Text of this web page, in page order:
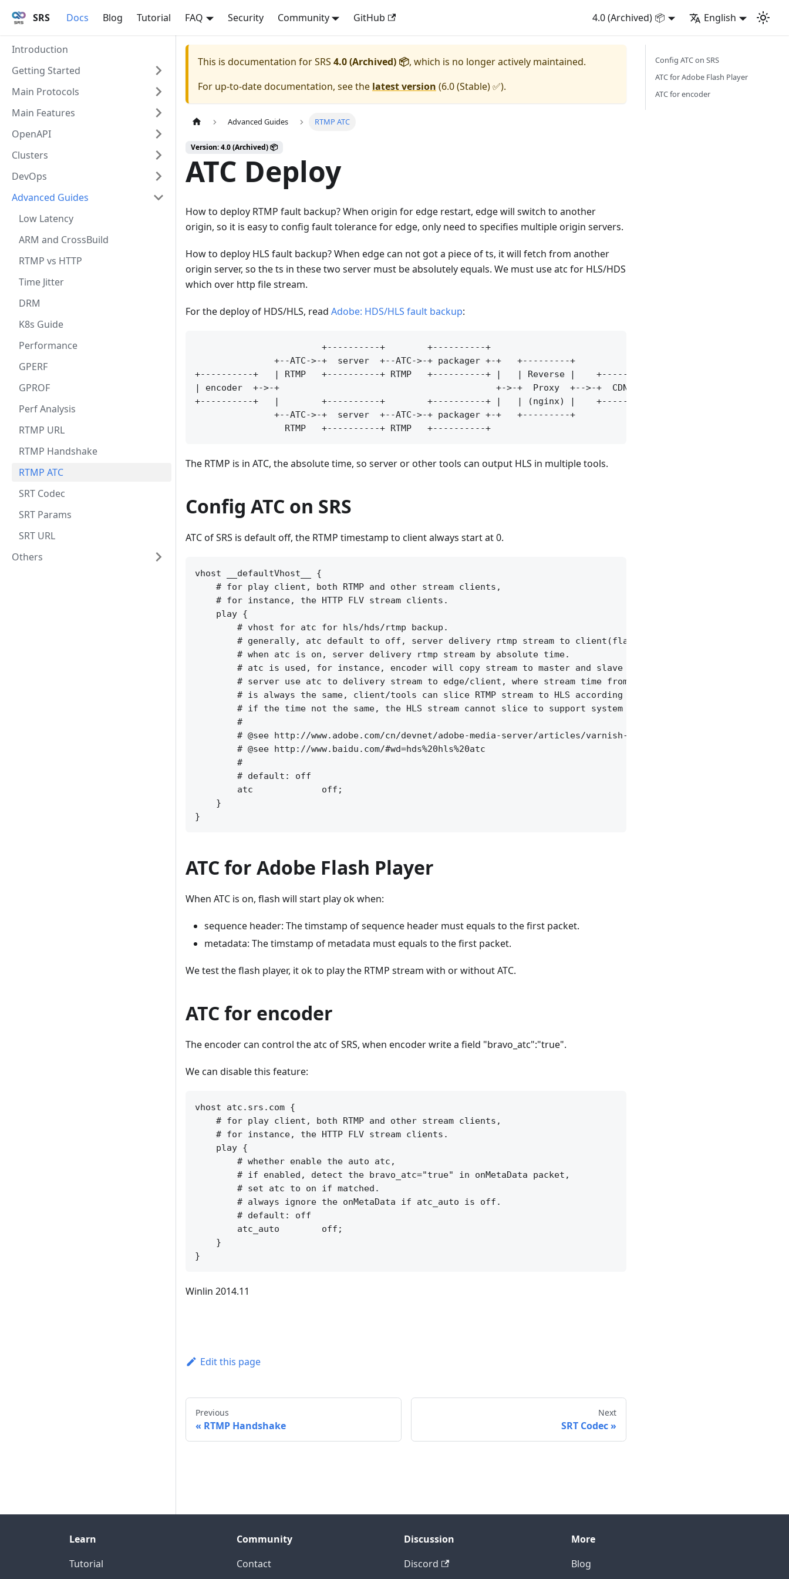
SRS Docs Blog Tutorial FAQ Security Community GitHub 4.0 (Archived) 📦 English
Introduction
Getting Started
Main Protocols
Main Features
OpenAPI
Clusters
DevOps
Advanced Guides
Low Latency
ARM and CrossBuild
RTMP vs HTTP
Time Jitter
DRM
K8s Guide
Performance
GPERF
GPROF
Perf Analysis
RTMP URL
RTMP Handshake
RTMP ATC
SRT Codec
SRT Params
SRT URL
Others
This is documentation forSRS 4.0 (Archived) 📦, which is no longer actively maintained.
For up-to-date documentation, see the latest version (6.0 (Stable) ✅).
Advanced Guides RTMP ATC
Version: 4.0 (Archived) 📦
ATC Deploy
How to deploy RTMP fault backup? When origin for edge restart, edge will switch to another
origin, so it is easy to config fault tolerance for edge, only need to specifies multiple origin servers.
How to deploy HLS fault backup? When edge can not got a piece of ts, it will fetch from another
origin server, so the ts in these two server must be absolutely equals. We must use atc for HLS/HDS
which over http file stream.
For the deploy of HDS/HLS, read Adobe: HDS/HLS fault backup:
                        +----------+        +----------+
               +--ATC->-+  server  +--ATC->-+ packager +-+   +---------+
+----------+   | RTMP   +----------+ RTMP   +----------+ |   | Reverse |    +-------+
| encoder  +->-+                                         +->-+  Proxy  +-->-+  CDN  +
+----------+   |        +----------+        +----------+ |   | (nginx) |    +-------+
               +--ATC->-+  server  +--ATC->-+ packager +-+   +---------+
The RTMP is in ATC, the absolute time, so server or other tools can output HLS in multiple tools.
Config ATC on SRS
ATC of SRS is default off, the RTMP timestamp to client always start at 0.
vhost __defaultVhost__ {
    # for play client, both RTMP and other stream clients,
    # for instance, the HTTP FLV stream clients.
    play {
        # vhost for atc for hls/hds/rtmp backup.
        # generally, atc default to off, server delivery rtmp stream to client(flash) timestamp from 0.
        # when atc is on, server delivery rtmp stream by absolute time.
        # atc is used, for instance, encoder will copy stream to master and slave server,
        # server use atc to delivery stream to edge/client, where stream time from master/slave server
        # is always the same, client/tools can slice RTMP stream to HLS according to the same time,
        # if the time not the same, the HLS stream cannot slice to support system backup.
        #
        # @see http://www.adobe.com/cn/devnet/adobe-media-server/articles/varnish-sample-for-failover.html
        # @see http://www.baidu.com/#wd=hds%20hls%20atc
        #
        # default: off
        atc             off;
    }
ATC for Adobe Flash Player
When ATC is on, flash will start play ok when:
sequence header: The timstamp of sequence header must equals to the first packet.
metadata: The timstamp of metadata must equals to the first packet.
We test the flash player, it ok to play the RTMP stream with or without ATC.
ATC for encoder
The encoder can control the atc of SRS, when encoder write a field "bravo_atc":"true".
We can disable this feature:
vhost atc.srs.com {
    # for play client, both RTMP and other stream clients,
    # for instance, the HTTP FLV stream clients.
    play {
        # whether enable the auto atc,
        # if enabled, detect the bravo_atc="true" in onMetaData packet,
        # set atc to on if matched.
        # always ignore the onMetaData if atc_auto is off.
        # default: off
        atc_auto        off;
    }
Winlin 2014.11
Edit this page
Previous
RTMP Handshake
Next
SRT Codec
Config ATC on SRS
ATC for Adobe Flash Player
ATC for encoder
Learn
Tutorial
Community
Contact
Discussion
Discord
More
Blog